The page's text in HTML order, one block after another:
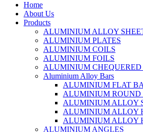
Home
About Us
Products
ALUMINIUM ALLOY
ALUMINIUM PLATES
ALUMINIUM COILS
ALUMINIUM FOILS
ALUMINIUM CHEQUERED
Aluminium Alloy Bars
ALUMINIUM FLAT
ALUMINIUM ROUND
ALUMINIUM ALLOY
ALUMINIUM ALLOY
ALUMINIUM ALLOY
ALUMINIUM ANGLES